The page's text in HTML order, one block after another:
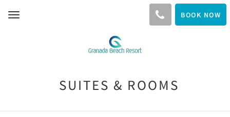
Toggle
BOOK NOW
SUITES & ROOMS